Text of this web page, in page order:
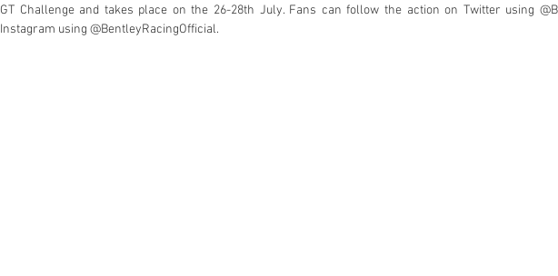
GT Challenge and takes place on the 26-28th July. Fans can follow the action on Twitter using
Instagram using @BentleyRacingOfficial.